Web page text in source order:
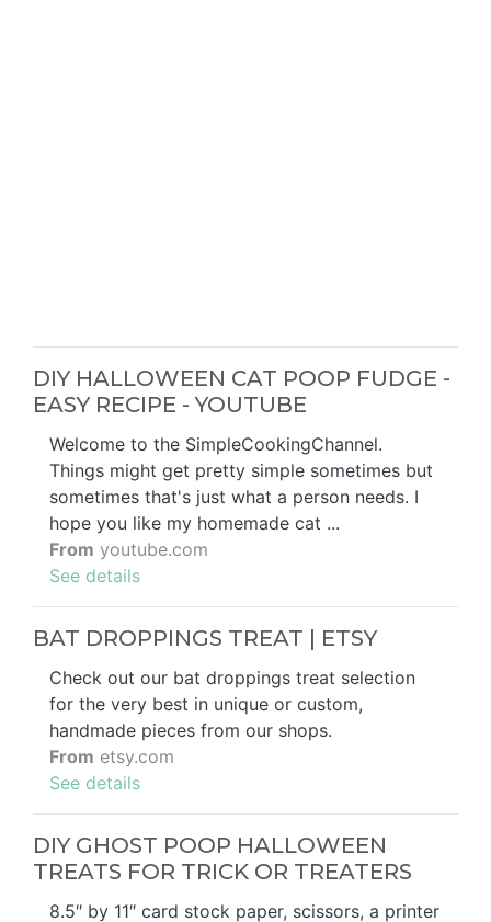
DIY HALLOWEEN CAT POOP FUDGE -
EASY RECIPE - YOUTUBE
Welcome to the SimpleCookingChannel.
Things might get pretty simple sometimes but
sometimes that's just what a person needs. I
hope you like my homemade cat ...
From youtube.com
See details
BAT DROPPINGS TREAT | ETSY
Check out our bat droppings treat selection
for the very best in unique or custom,
handmade pieces from our shops.
From etsy.com
See details
DIY GHOST POOP HALLOWEEN
TREATS FOR TRICK OR TREATERS
8.5″ by 11″ card stock paper, scissors, a printer